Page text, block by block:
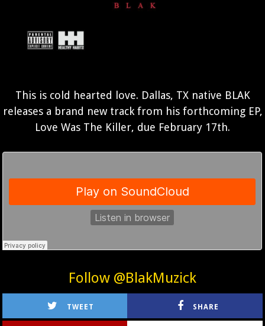
This is cold hearted love. Dallas, TX native BLAK
releases a brand new track from his forthcoming EP,
Love Was The Killer, due February 17th.
Follow @BlakMuzick
TWEET SHARE